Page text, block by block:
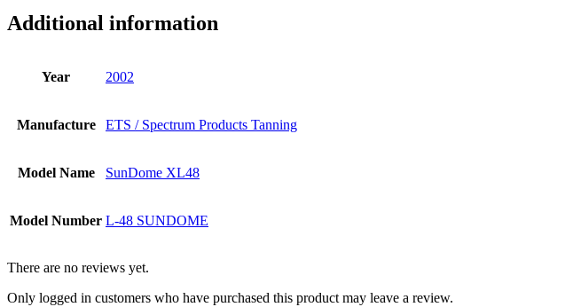
Additional information
Year 2002
Manufacture ETS / Spectrum Products Tanning
Model Name SunDome XL48
Model Number L-48 SUNDOME
There are no reviews yet.
Only logged in customers who have purchased this product may leave a review.